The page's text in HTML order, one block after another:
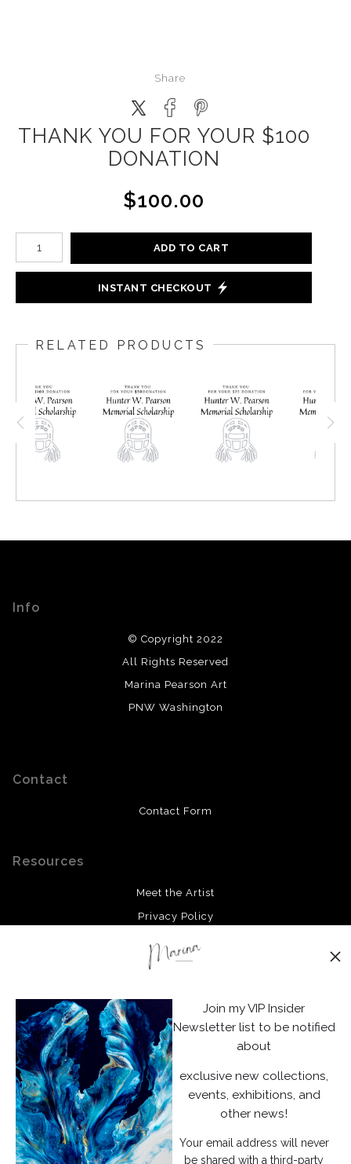
Share
THANK YOU FOR YOUR $100
DONATION
$100.00
ADD TO CART
INSTANT CHECKOUT
RELATED PRODUCTS
Info
© Copyright 2022
All Rights Reserved
Marina Pearson Art
PNW Washington
Contact
Contact Form
Resources
Meet the Artist
Privacy Policy
Facebook
Instagram
News
SIGN UP
Join my VIP Insider
Newsletter list to be notified
about
exclusive new collections,
events, exhibitions, and
other news!
Your email address will never
be shared with a third-party